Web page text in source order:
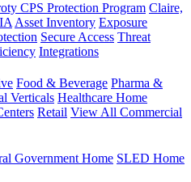
CPS Protection Program Claire,
Asset Inventory Exposure
Secure Access Threat
Integrations
Food & Beverage Pharma &
Verticals Healthcare Home
Retail View All Commercial
Government Home SLED Home